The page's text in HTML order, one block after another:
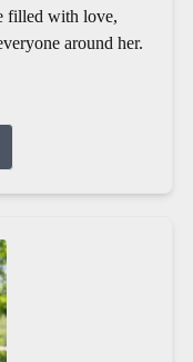
filled with love,
around her.